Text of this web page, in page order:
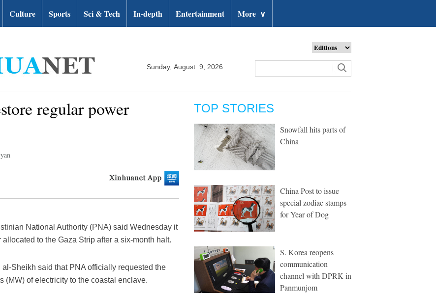
Culture Sports Sci & Tech In-depth Entertainment More ∨
Sunday, August 9, 2026
regular power
National Authority (PNA) said Wednesday it
to the Gaza Strip after a six-month halt.
Sheikh said that PNA officially requested the
(MW) of electricity to the coastal enclave.
TOP STORIES
Snowfall hits parts of
China
China Post to issue
special zodiac stamps
for Year of Dog
S. Korea reopens
communication
channel with DPRK in
Panmunjom